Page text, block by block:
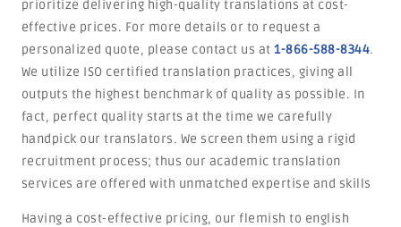
prioritize delivering high-quality translations at cost-
effective prices. For more details or to request a
personalized quote, please contact us at1-866-588-8344.
We utilize ISO certified translation practices, giving all
outputs the highest benchmark of quality as possible. In
fact, perfect quality starts at the time we carefully
handpick our translators. We screen them using a rigid
recruitment process; thus our academic translation
services are offered with unmatched expertise and skills
Having a cost-effective pricing, our flemish to english